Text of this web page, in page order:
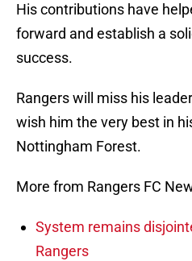
His contributions have
forward and establish a
success.
Rangers will miss his
wish him the very best in
Nottingham Forest.
More from Rangers FC
System remains
Rangers